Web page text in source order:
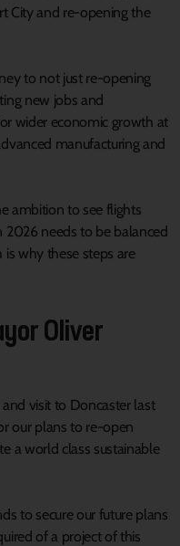
City and re-opening the
to not just re-opening
new jobs and
wider economic growth at
manufacturing and
ambition to see flights
needs to be balanced
why these steps are
Oliver
and visit to Doncaster last
our plans to re-open
a world class sustainable
to secure our future plans
of a project of this